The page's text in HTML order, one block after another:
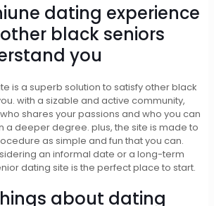
dating experience
black seniors
you
is a superb solution to satisfy other black
with a sizable and active community,
shares your passions and who you can
a deeper degree. plus, the site is made to
as simple and fun that you can.
an informal date or a long-term
dating site is the perfect place to start.
about dating